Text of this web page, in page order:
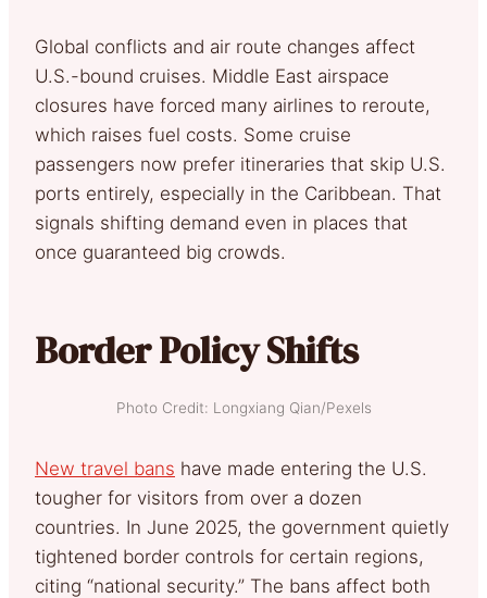
Global conflicts and air route changes affect
U.S.-bound cruises. Middle East airspace
closures have forced many airlines to reroute,
which raises fuel costs. Some cruise
passengers now prefer itineraries that skip U.S.
ports entirely, especially in the Caribbean. That
signals shifting demand even in places that
once guaranteed big crowds.
Border Policy Shifts
Photo Credit: Longxiang Qian/Pexels
New travel bans have made entering the U.S.
tougher for visitors from over a dozen
countries. In June 2025, the government quietly
tightened border controls for certain regions,
citing “national security.” The bans affect both